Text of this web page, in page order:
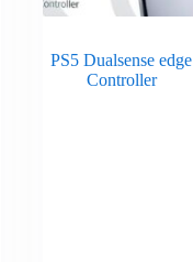
PS5 Dualsense edge
Controller